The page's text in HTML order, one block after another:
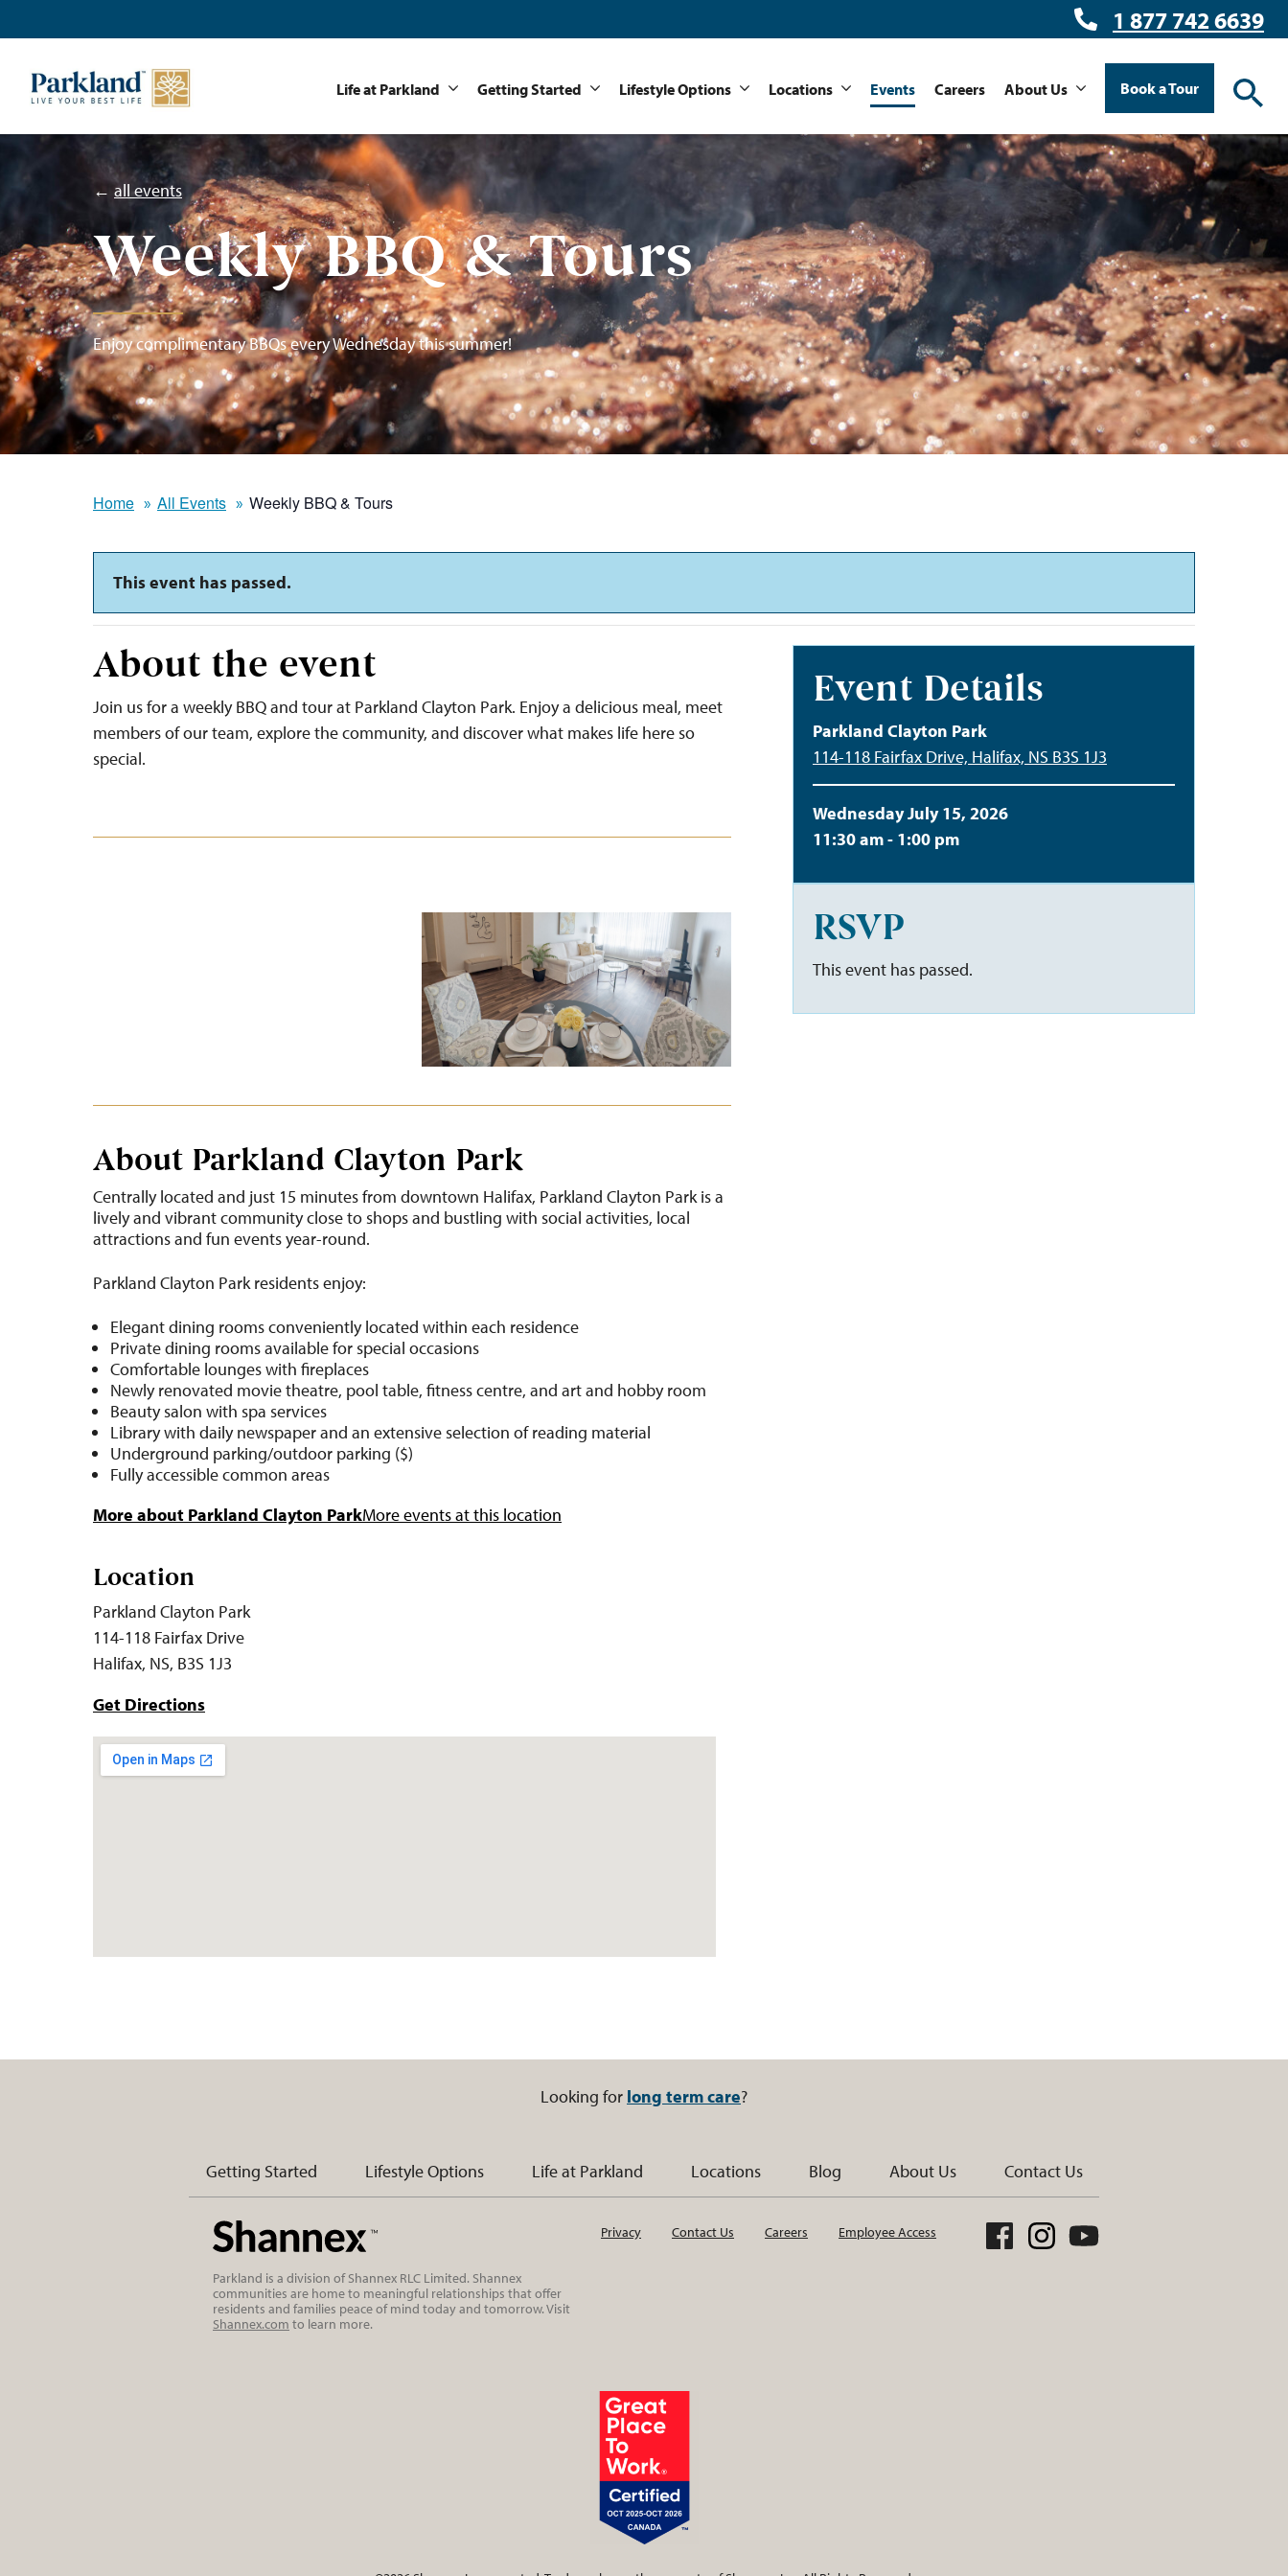
1 877 742 6639
Life at Parkland Getting Started Lifestyle Options Locations Events Careers About Us Book a Tour
← all events
Weekly BBQ & Tours
Enjoy complimentary BBQs every Wednesday this summer!
Home All Events Weekly BBQ & Tours
This event has passed.
About the event
Join us for a weekly BBQ and tour at Parkland Clayton Park. Enjoy a delicious meal, meet
members of our team, explore the community, and discover what makes life here so
special.
About Parkland Clayton Park
Centrally located and just 15 minutes from downtown Halifax, Parkland Clayton Park is a
lively and vibrant community close to shops and bustling with social activities, local
attractions and fun events year-round.
Parkland Clayton Park residents enjoy:
Elegant dining rooms conveniently located within each residence
Private dining rooms available for special occasions
Comfortable lounges with fireplaces
Newly renovated movie theatre, pool table, fitness centre, and art and hobby room
Beauty salon with spa services
Library with daily newspaper and an extensive selection of reading material
Underground parking/outdoor parking ($)
Fully accessible common areas
More about Parkland Clayton ParkMore events at this location
Location
Parkland Clayton Park
114-118 Fairfax Drive
Halifax, NS, B3S 1J3
Get Directions
Event Details
Parkland Clayton Park
114-118 Fairfax Drive, Halifax, NS B3S 1J3
Wednesday July 15, 2026
11:30 am - 1:00 pm
RSVP
This event has passed.
Looking for long term care?
Getting Started Lifestyle Options Life at Parkland Locations Blog About Us Contact Us
Parkland is a division of Shannex RLC Limited. Shannex
communities are home to meaningful relationships that offer
residents and families peace of mind today and tomorrow. Visit
Shannex.com to learn more.
Privacy Contact Us Careers Employee Access